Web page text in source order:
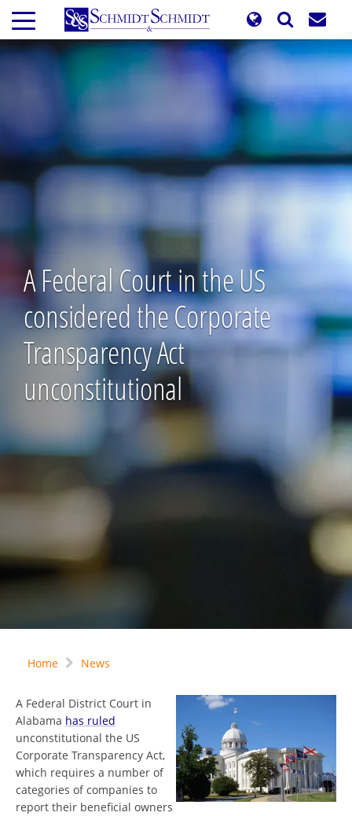
Skip
main
content
A Federal Court in the US
considered the Corporate
Transparency Act
unconstitutional
Home News
A Federal District Court in
Alabama has ruled
unconstitutional the US
Corporate Transparency Act,
which requires a number of
categories of companies to
report their beneficial owners